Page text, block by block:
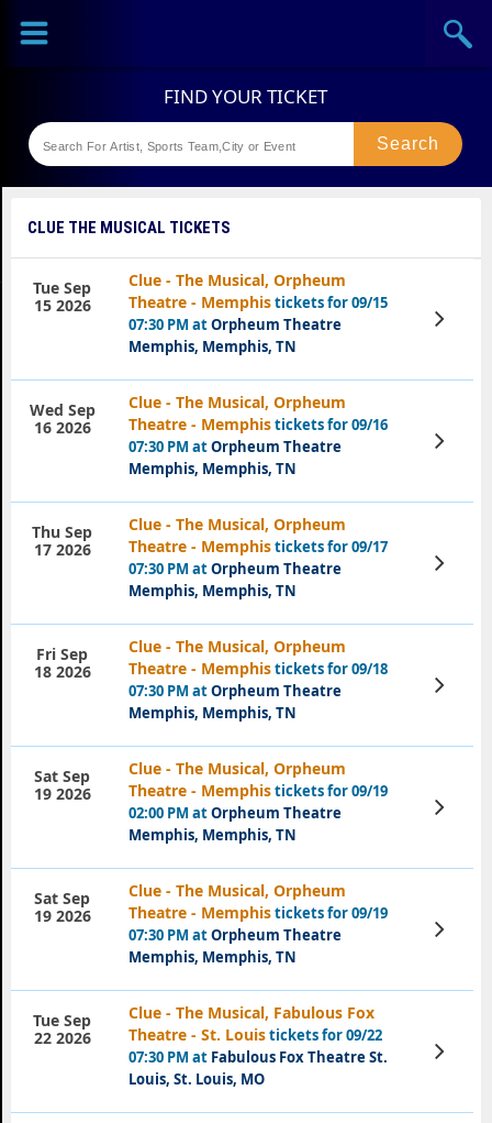
Sports
Theaters
CLUE THE MUSICAL TICKETS
Clue - The Musical, Orpheum
Theatre - Memphistickets for 09/15
07:30 PM atOrpheum Theatre
Memphis, Memphis, TN
Tue Sep
15 2026
View
Tickets
Clue - The Musical, Orpheum
Theatre - Memphistickets for 09/16
07:30 PM atOrpheum Theatre
Memphis, Memphis, TN
Wed Sep
16 2026
View
Tickets
Clue - The Musical, Orpheum
Theatre - Memphistickets for 09/17
07:30 PM atOrpheum Theatre
Memphis, Memphis, TN
Thu Sep
17 2026
View
Tickets
Clue - The Musical, Orpheum
Theatre - Memphistickets for 09/18
07:30 PM atOrpheum Theatre
Memphis, Memphis, TN
Fri Sep
18 2026
View
Tickets
Clue - The Musical, Orpheum
Theatre - Memphistickets for 09/19
02:00 PM atOrpheum Theatre
Memphis, Memphis, TN
Sat Sep
19 2026
View
Tickets
Clue - The Musical, Orpheum
Theatre - Memphistickets for 09/19
07:30 PM atOrpheum Theatre
Memphis, Memphis, TN
Sat Sep
19 2026
View
Tickets
Clue - The Musical, Fabulous Fox
Theatre - St. Louistickets for 09/22
07:30 PM at Fabulous Fox Theatre St.
Louis, St. Louis, MO
Tue Sep
22 2026
View
Tickets